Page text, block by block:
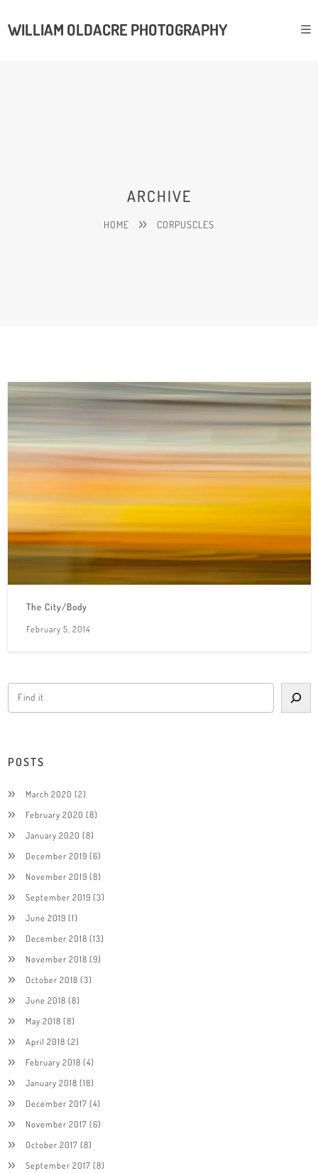
WILLIAM OLDACRE PHOTOGRAPHY
ARCHIVE
HOME CORPUSCLES
The City/Body
February 5, 2014
POSTS
March 2020 (2)
February 2020 (8)
January 2020 (8)
December 2019 (6)
November 2019 (8)
September 2019 (3)
June 2019 (1)
December 2018 (13)
November 2018 (9)
October 2018 (3)
June 2018 (8)
May 2018 (8)
April 2018 (2)
February 2018 (4)
January 2018 (18)
December 2017 (4)
November 2017 (6)
October 2017 (8)
September 2017 (8)